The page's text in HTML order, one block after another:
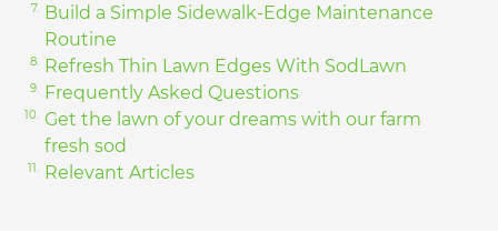
Build a Simple Sidewalk-Edge Maintenance
Routine
Refresh Thin Lawn Edges With SodLawn
Frequently Asked Questions
Get the lawn of your dreams with our farm
fresh sod
Relevant Articles